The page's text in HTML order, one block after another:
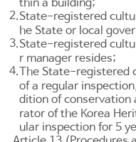
2.State-registered
he State or local
3.State-registered
r manager resides;
4.The State-registered
of a regular
dition of conservation
rator of the Korea
ular inspection for 5